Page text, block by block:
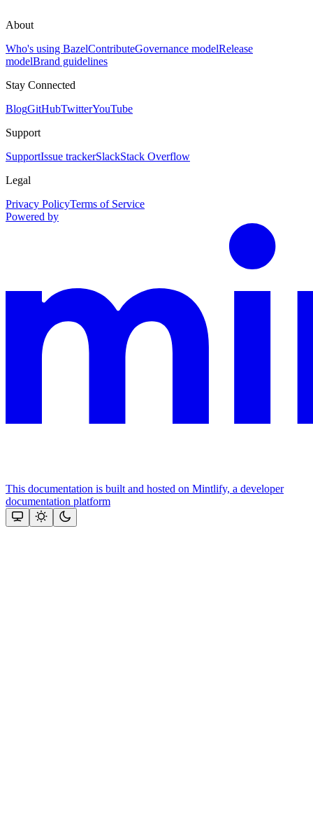
About
Who's using BazelContributeGovernance modelRelease
modelBrand guidelines
Stay Connected
BlogGitHubTwitterYouTube
Support
SupportIssue trackerSlackStack Overflow
Legal
Privacy PolicyTerms of Service
Powered by
This documentation is built and hosted on Mintlify, a developer
documentation platform